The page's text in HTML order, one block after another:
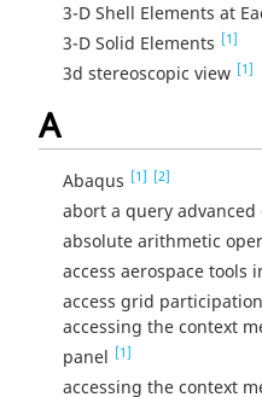
3-D Shell Elements at
3-D Solid Elements [1]
3d stereoscopic view [1]
A
Abaqus [1] [2]
abort a query advanced
absolute arithmetic
access aerospace tools
access grid
accessing the context
panel [1]
accessing the context